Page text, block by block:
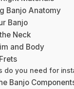
Banjo Anatomy
Banjo
Neck
and Body
do you need for
Banjo